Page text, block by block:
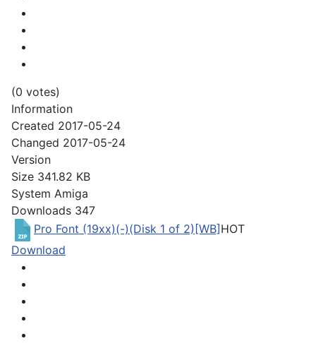
(0 votes)
Information
Created 2017-05-24
Changed 2017-05-24
Version
Size 341.82 KB
System Amiga
Downloads 347
Pro Font (19xx)(-)(Disk 1 of 2)[WB] HOT
Download